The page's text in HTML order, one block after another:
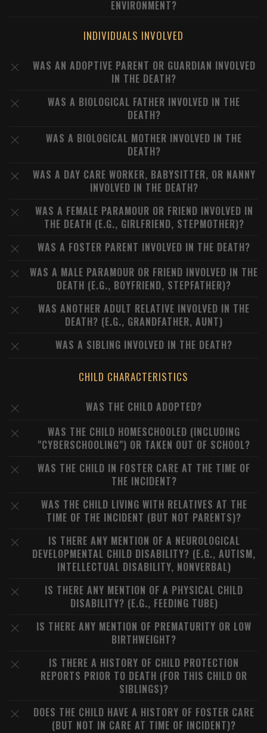
ENVIRONMENT?
INDIVIDUALS INVOLVED
WAS AN ADOPTIVE PARENT OR GUARDIAN INVOLVED
IN THE DEATH?
WAS A BIOLOGICAL FATHER INVOLVED IN THE
DEATH?
WAS A BIOLOGICAL MOTHER INVOLVED IN THE
DEATH?
WAS A DAY CARE WORKER, BABYSITTER, OR NANNY
INVOLVED IN THE DEATH?
WAS A FEMALE PARAMOUR OR FRIEND INVOLVED IN
THE DEATH (E.G., GIRLFRIEND, STEPMOTHER)?
WAS A FOSTER PARENT INVOLVED IN THE DEATH?
WAS A MALE PARAMOUR OR FRIEND INVOLVED IN THE
DEATH (E.G., BOYFRIEND, STEPFATHER)?
WAS ANOTHER ADULT RELATIVE INVOLVED IN THE
DEATH? (E.G., GRANDFATHER, AUNT)
WAS A SIBLING INVOLVED IN THE DEATH?
CHILD CHARACTERISTICS
WAS THE CHILD ADOPTED?
WAS THE CHILD HOMESCHOOLED (INCLUDING
"CYBERSCHOOLING") OR TAKEN OUT OF SCHOOL?
WAS THE CHILD IN FOSTER CARE AT THE TIME OF
THE INCIDENT?
WAS THE CHILD LIVING WITH RELATIVES AT THE
TIME OF THE INCIDENT (BUT NOT PARENTS)?
IS THERE ANY MENTION OF A NEUROLOGICAL
DEVELOPMENTAL CHILD DISABILITY? (E.G., AUTISM,
INTELLECTUAL DISABILITY, NONVERBAL)
IS THERE ANY MENTION OF A PHYSICAL CHILD
DISABILITY? (E.G., FEEDING TUBE)
IS THERE ANY MENTION OF PREMATURITY OR LOW
BIRTHWEIGHT?
IS THERE A HISTORY OF CHILD PROTECTION
REPORTS PRIOR TO DEATH (FOR THIS CHILD OR
SIBLINGS)?
DOES THE CHILD HAVE A HISTORY OF FOSTER CARE
(BUT NOT IN CARE AT TIME OF INCIDENT)?